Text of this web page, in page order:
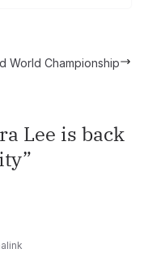
Championship
Lee is back
”